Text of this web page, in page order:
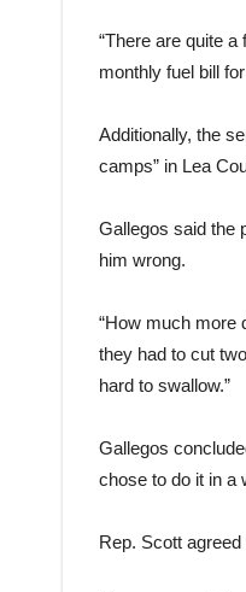
“There are quite
monthly fuel bill
Additionally, the
camps” in Lea
Gallegos said the
him wrong.
“How much more
they had to cut
hard to swallow.”
Gallegos
chose to do it in a
Rep. Scott